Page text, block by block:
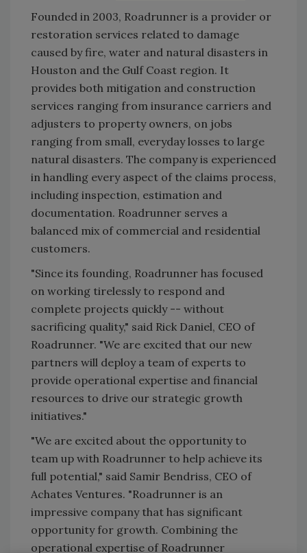
Founded in 2003, Roadrunner is a provider or
restoration services related to damage
caused by fire, water and natural disasters in
Houston and the Gulf Coast region. It
provides both mitigation and construction
services ranging from insurance carriers and
adjusters to property owners, on jobs
ranging from small, everyday losses to large
natural disasters. The company is experienced
in handling every aspect of the claims process,
including inspection, estimation and
documentation. Roadrunner serves a
balanced mix of commercial and residential
customers.
"Since its founding, Roadrunner has focused
on working tirelessly to respond and
complete projects quickly -- without
sacrificing quality," said Rick Daniel, CEO of
Roadrunner. "We are excited that our new
partners will deploy a team of experts to
provide operational expertise and financial
resources to drive our strategic growth
initiatives."
"We are excited about the opportunity to
team up with Roadrunner to help achieve its
full potential," said Samir Bendriss, CEO of
Achates Ventures. "Roadrunner is an
impressive company that has significant
opportunity for growth. Combining the
operational expertise of Roadrunner